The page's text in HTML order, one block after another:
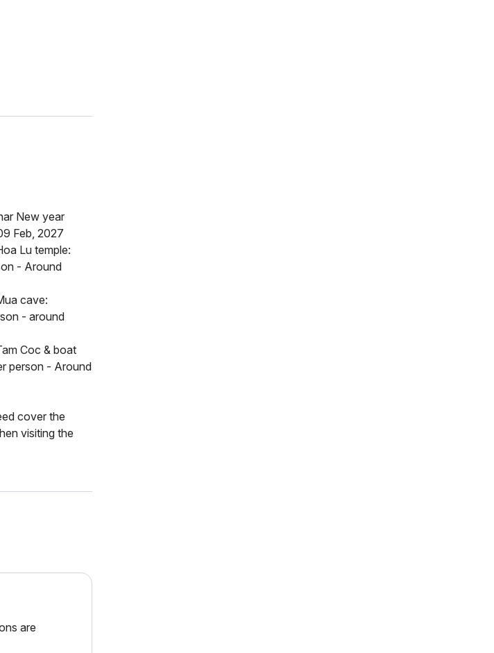
New year
Feb, 2027
Lu temple:
- Around
cave:
- around
Coc & boat
person - Around
cover the
visiting the
are